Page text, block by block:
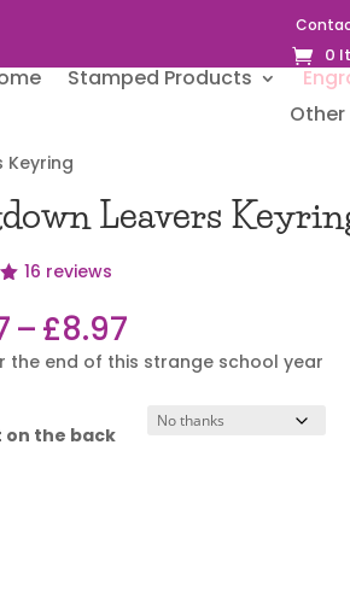
0
Stamped Products
Other
Keyring
Leavers
16 reviews
–£8.97
range:
£7.97
through
£8.97
the end of this strange school year
on the back